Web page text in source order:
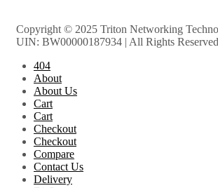
Copyright © 2025 Triton Networking
UIN: BW00000187934 | All Rights Reserved
404
About
About Us
Cart
Cart
Checkout
Checkout
Compare
Contact Us
Delivery